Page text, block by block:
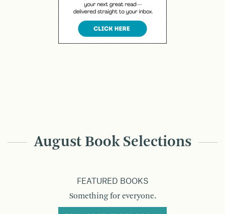
August Book Selections
FEATURED BOOKS
Something for everyone.